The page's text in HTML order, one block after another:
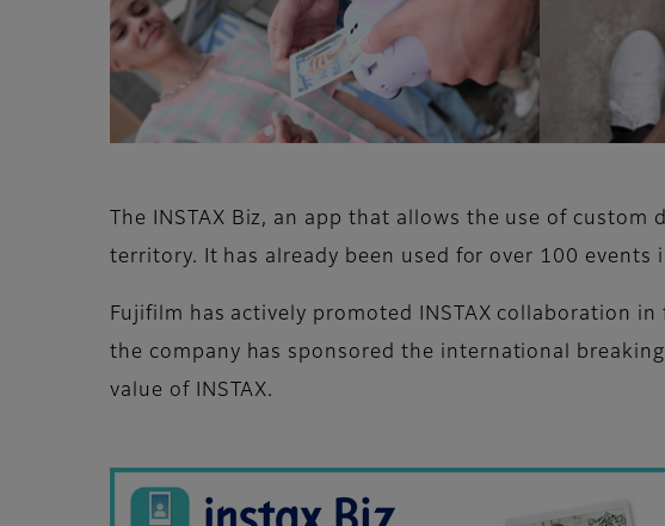
The INSTAX Biz, an app that allows the use of
territory. It has already been used for over 100
Fujifilm has actively promoted INSTAX collaboration
the company has sponsored the international
value of INSTAX.